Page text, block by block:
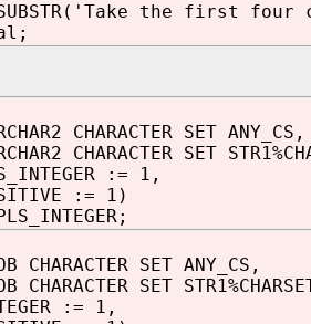
SUBSTR('Take the first
CHARACTER
CHARACTER SET
PLS_INTEGER :=
:= 1) --
CHARACTER SET
CHARACTER SET
INTEGER :=